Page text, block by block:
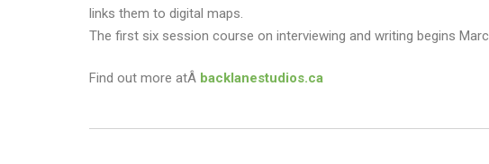
links them to digital maps.
The first six session course on interviewing and writing begins
Find out more atÂ backlanestudios.ca